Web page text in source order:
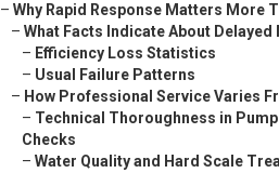
– Why Rapid Response Matters More
– What Facts Indicate About Delayed
– Efficiency Loss Statistics
– Usual Failure Patterns
– How Professional Service Varies
– Technical Thoroughness in
Checks
– Water Quality and Hard Scale